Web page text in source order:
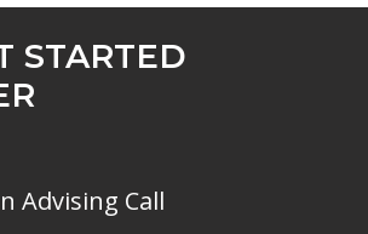
STARTED
Advising Call